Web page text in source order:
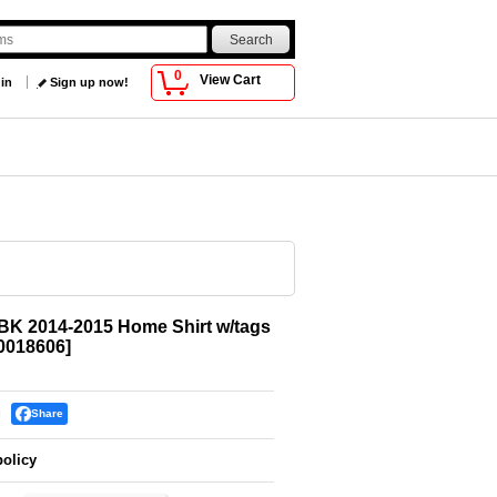
0 View Cart
Sign up now!
2014-2015 Home Shirt w/tags
]
Share